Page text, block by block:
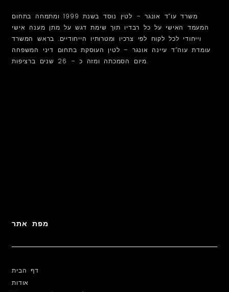
משרד עו”ד אונגר – לטין נוסד בשנת 1999 ומתמחה בתחום
המעמד האישי על כל רבדיו תוך שימת דגש על מתן מענה אישי
וייחודי לכל לקוח לפי צרכיו ומטרותיו הייחודיים. בראש המשרד
עומדת עוה”ד עיינה אונגר – לטין העוסקת בתחום דיני המשפחה
מיום הסמכתה ומזה כ – 26 שנים ברציפות.
מפת אתר
דף הבית
אודות